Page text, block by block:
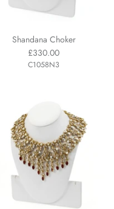
Shandana Choker
£330.00
C1058N3